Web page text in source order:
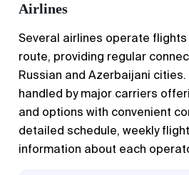
Airlines
Several airlines operate flights
route, providing regular
Russian and Azerbaijani
handled by major carriers
and options with convenient
detailed schedule, weekly
information about each